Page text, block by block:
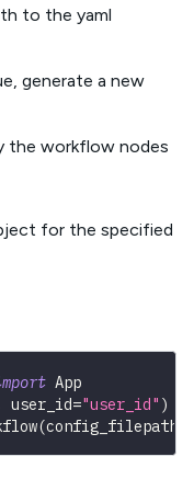
to the yaml
generate a new
the workflow nodes
for the specified
App
user_id="user_id" )
(config_filepath